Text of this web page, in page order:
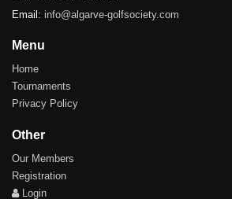
Email: info@algarve-golfsociety.com
Menu
Home
Tournaments
Privacy Policy
Other
Our Members
Registration
Login